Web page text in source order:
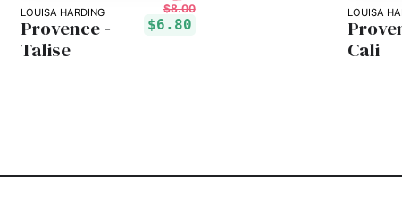
LOUISA HARDING $8.00
$6.80
Provence -
Talise
LOUISA
Cali